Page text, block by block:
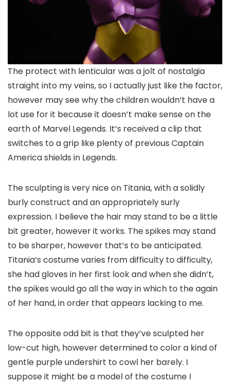
The protect with lenticular was a jolt of nostalgia
straight into my veins, so I actually just like the factor,
however may see why the children wouldn’t have a
lot use for it because it doesn’t make sense on the
earth of Marvel Legends. It’s received a clip that
switches to a grip like plenty of previous Captain
America shields in Legends.
The sculpting is very nice on Titania, with a solidly
burly construct and an appropriately surly
expression. I believe the hair may stand to be a little
bit greater, however it works. The spikes may stand
to be sharper, however that’s to be anticipated.
Titania’s costume varies from difficulty to difficulty,
she had gloves in her first look and when she didn’t,
the spikes would go all the way in which to the again
of her hand, in order that appears lacking to me.
The opposite odd bit is that they’ve sculpted her
low-cut high, however determined to color a kind of
gentle purple undershirt to cowl her barely. I
suppose it might be a model of the costume I